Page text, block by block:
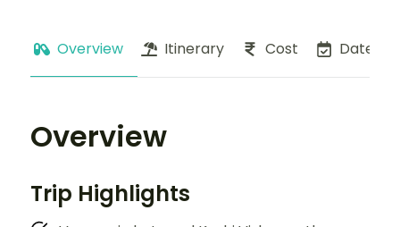
Overview Itinerary Cost Dates
Overview
Trip Highlights